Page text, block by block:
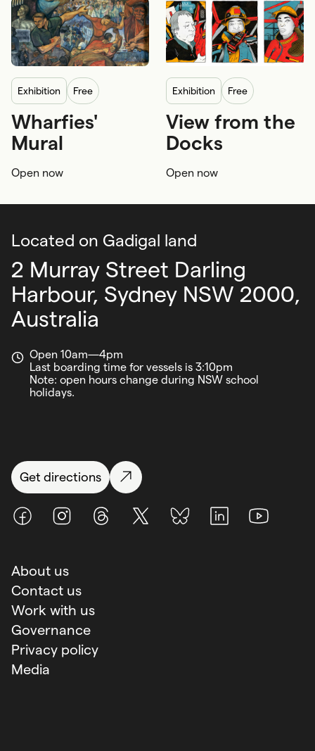
exhibition Free
Society and water
Wharfies'
Mural
Open now
exhibition Free
Wheelchair Pram
View from the
Docks
Open now
Located on Gadigal land
2 Murray Street Darling
Harbour, Sydney NSW 2000,
Australia
Open 10am—4pm
Last boarding time for vessels is 3:10pm
Note: open hours change during NSW school
holidays.
Get directions
FacebookInstagramThreads X (Twitter)BlueSky LinkedInYoutube
About us
Contact us
Work with us
Governance
Privacy policy
Media